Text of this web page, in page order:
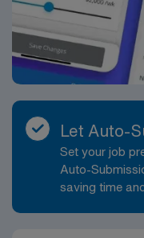
Let Auto-
Set your job
Auto-
saving time